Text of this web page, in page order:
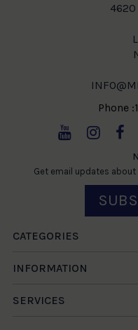
Phone
Get email updates
CATEGORIES
INFORMATION
SERVICES